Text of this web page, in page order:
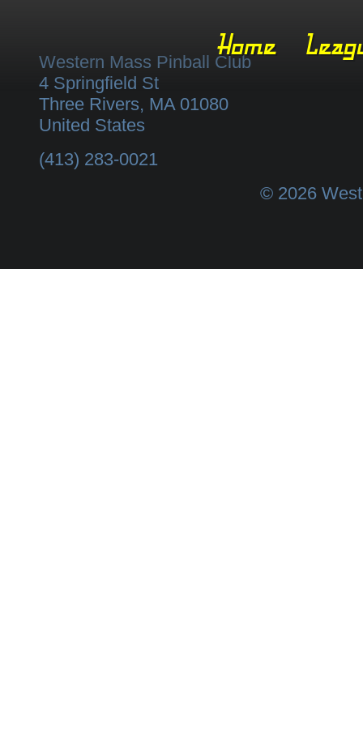
Home
Western Mass Pinball Club
4 Springfield St
Three Rivers, MA 01080
United States
(413) 283-0021
© 2026